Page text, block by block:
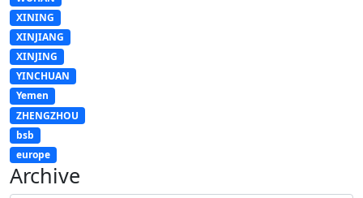
XINING
XINJIANG
XINJING
YINCHUAN
Yemen
ZHENGZHOU
bsb
europe
Archive